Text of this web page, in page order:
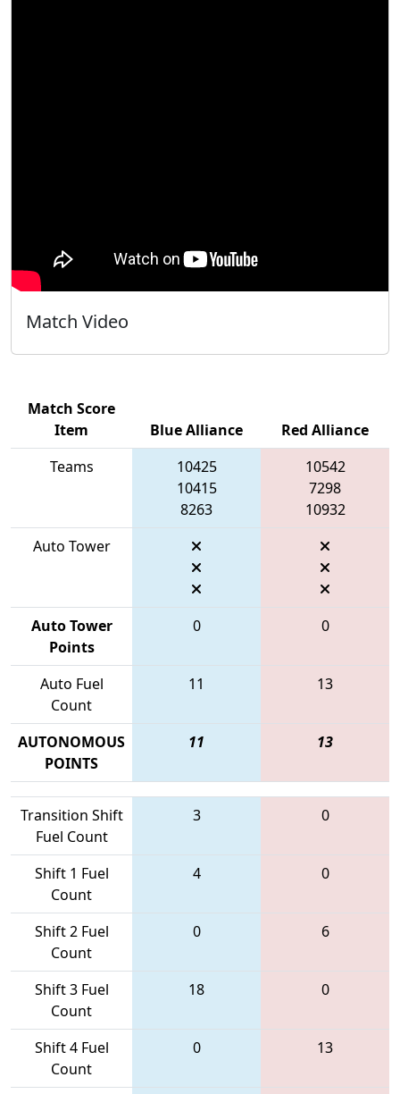
Match Video
Match Score
Item
Blue Alliance
Red Alliance
Teams
10425
10415
8263
10542
7298
10932
Auto Tower
Auto Tower
Points
0 0
Auto Fuel
Count
11 13
AUTONOMOUS
POINTS
11 13
Transition Shift
Fuel Count
3 0
Shift 1 Fuel
Count
4 0
Shift 2 Fuel
Count
0 6
Shift 3 Fuel
Count
18 0
Shift 4 Fuel
Count
0 13